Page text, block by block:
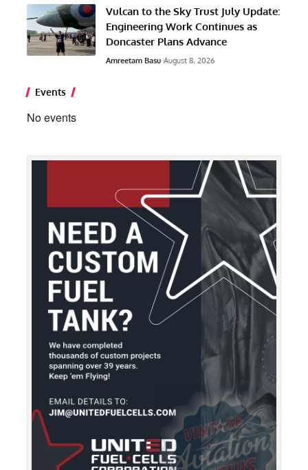
Vulcan to the Sky Trust July Update:
Engineering Work Continues as
Doncaster Plans Advance
Amreetam Basu August 8, 2026
Events
No events